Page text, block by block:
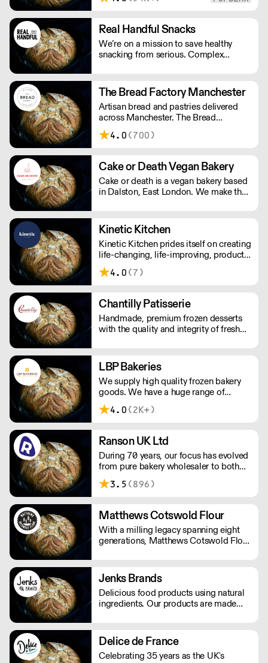
ingredients and time-honoured
techniques. With over 100+ Great
Taste Awards, our mission is simple:
feed more people better bread.
Real Handful Snacks
We’re on a mission to save healthy
snacking from serious. Complex
has turned snacking into a complete
minefield, when it should just be
simple.
The Bread Factory Manchester
Artisan bread and pastries delivered
across Manchester. The Bread
Factory's award-winning baked goods
are handmade with patience, skill, and
delicious, and healthy finished product.
4.0 (700)
Cake or Death Vegan Bakery
Cake or death is a vegan bakery based
in Dalston, East London. We make the
and other bakes, all of which are vegan
and produced in our bakery.
Kinetic Kitchen
Kinetic Kitchen prides itself on creating
life-changing, life-improving, products.
Their menu is crafted from 100%
organic, natural produce. No nasty
natural goodness.
4.0 (7)
Chantilly Patisserie
Handmade, premium frozen desserts
with the quality and integrity of fresh
chefs and bakers, every item is created
with the best possibly ingredients:
from quality Belgian chocolate and
fresh cream to the finest fruits.
LBP Bakeries
We supply high quality frozen bakery
goods. We have a huge range of
delicious, authentic British and
Continental Breads, Viennoiserie,
you can be assured that your
customers will enjoy and return for
more!
4.0 (2K+)
Ranson UK Ltd
During 70 years, our focus has evolved
from pure bakery wholesaler to both
distributor and producer of products
for bakery, chocolate, catering, ice
3.5 (896)
Matthews Cotswold Flour
With a milling legacy spanning eight
generations, Matthews Cotswold Flour
flour in the heart of the Cotswolds
since the 1800s.
Jenks Brands
Delicious food products using natural
ingredients. Our products are made
is 48 hours.
Delice de France
Celebrating 35 years as the UK's